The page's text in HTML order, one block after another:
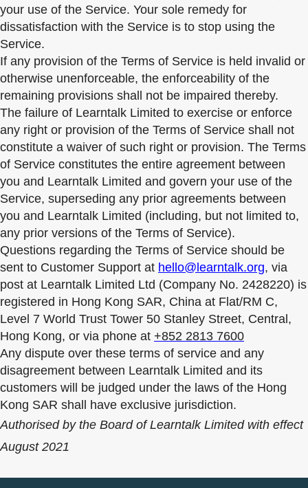
your use of the Service. Your sole remedy for
dissatisfaction with the Service is to stop using the
Service.
If any provision of the Terms of Service is held invalid or
otherwise unenforceable, the enforceability of the
remaining provisions shall not be impaired thereby.
The failure of Learntalk Limited to exercise or enforce
any right or provision of the Terms of Service shall not
constitute a waiver of such right or provision. The Terms
of Service constitutes the entire agreement between
you and Learntalk Limited and govern your use of the
Service, superseding any prior agreements between
you and Learntalk Limited (including, but not limited to,
any prior versions of the Terms of Service).
Questions regarding the Terms of Service should be
sent to Customer Support at hello@learntalk.org, via
post at Learntalk Limited Ltd (Company No. 2428220) is
registered in Hong Kong SAR, China at Flat/RM C,
Level 7 World Trust Tower 50 Stanley Street, Central,
Hong Kong, or via phone at +852 2813 7600
Any dispute over these terms of service and any
disagreement between Learntalk Limited and its
customers will be judged under the laws of the Hong
Kong SAR shall have exclusive jurisdiction.
Authorised by the Board of Learntalk Limited with effect
August 2021